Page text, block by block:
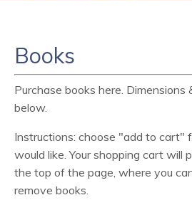
Books
Purchase books here. Dimensions
below.
Instructions: choose "add to cart"
would like. Your shopping cart will
the top of the page, where you
remove books.